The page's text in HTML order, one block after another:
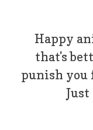
Happy
that's
punish